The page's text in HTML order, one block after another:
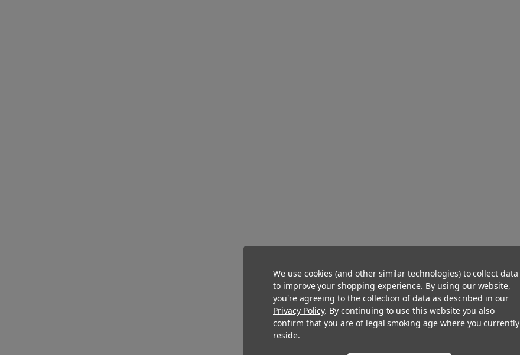
We use cookies (and other similar technologies) to collect data
to improve your shopping experience. By using our website,
you're agreeing to the collection of data as described in our
Privacy Policy. By continuing to use this website you also
confirm that you are of legal smoking age where you currently
reside.